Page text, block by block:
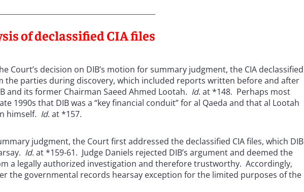
of declassified CIA files
Court’s decision on DIB’s motion for summary judgment, the CIA declassified
the parties during discovery, which included reports written before and after
and its former Chairman Saeed Ahmed Lootah. Id. at *148. Perhaps most
1990s that DIB was a “key financial conduit” for al Qaeda and that al Lootah
himself. Id. at *157.
judgment, the Court first addressed the declassified CIA files, which DIB
Id. at *159-61. Judge Daniels rejected DIB’s argument and deemed the
a legally authorized investigation and therefore trustworthy. Accordingly,
the governmental records hearsay exception for the limited purposes of the